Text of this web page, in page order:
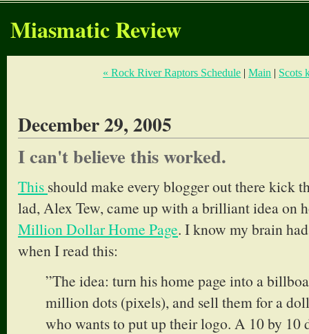
Miasmatic Review
« Rock River Raptors Schedule |Main | Scots
December 29, 2005
I can't believe this worked.
This should make every blogger out there kick
lad, Alex Tew, came up with a brilliant idea on
Million Dollar Home Page. I know my brain
when I read this:
”The idea: turn his home page into a
million dots (pixels), and sell them for a
who wants to put up their logo. A 10 by 10